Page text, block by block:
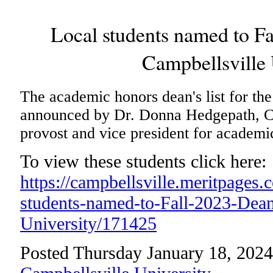
Local students named to
The academic honors dean's list for
announced by Dr. Donna Hedgepath,
provost and vice president for
To view these students click here:
https://
students-named-to-Fall-2023-
University/171425
Posted Thursday January 18,